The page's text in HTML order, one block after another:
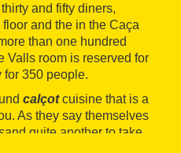
and fifty diners,
and the in the Caça
than one hundred
Valls room is reserved for
for 350 people.
calçotcuisine that is a
As they say themselves
and quite another to take